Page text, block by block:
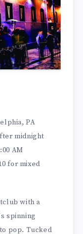
PA
midnight
AM
for mixed
with a
spinning
pop. Tucked